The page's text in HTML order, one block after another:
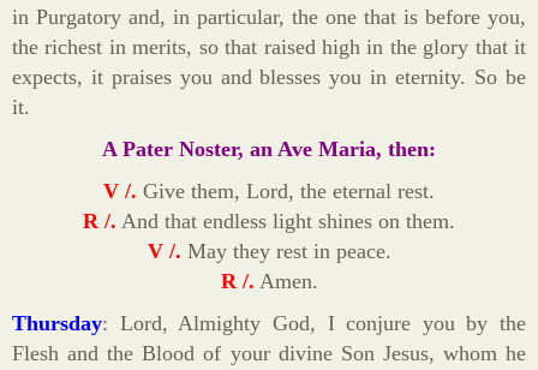
in Purgatory and, in particular, the one that is before you,
the richest in merits, so that raised high in the glory that it
expects, it praises you and blesses you in eternity. So be
it.
A Pater Noster, an Ave Maria, then:
V /. Give them, Lord, the eternal rest.
R /. And that endless light shines on them.
V /. May they rest in peace.
R /. Amen.
Thursday: Lord, Almighty God, I conjure you by the
Flesh and the Blood of your divine Son Jesus, whom he